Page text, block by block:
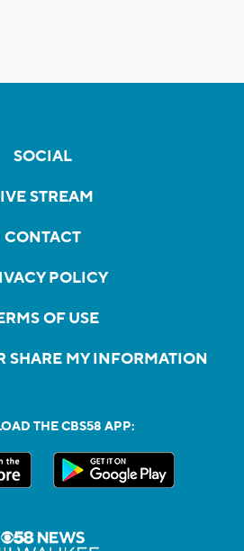
SOCIAL
STREAM
CONTACT
POLICY
OF USE
SHARE MY INFORMATION
THE CBS58 APP: